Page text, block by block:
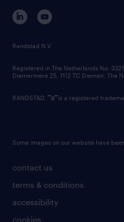
corporate governance
randstad innovation fund
country websites
contact us
terms & conditions
accessibility
cookies
Randstad N.V.
Registered in The Netherlands No:
Diemermere 25, 1112 TC Diemen, The
RANDSTAD, is a registered
Some images on our website have